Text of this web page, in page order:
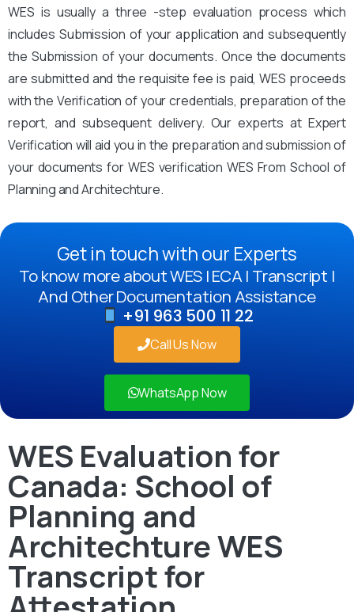
WES is usually a three -step evaluation process which
includes Submission of your application and subsequently
the Submission of your documents. Once the documents
are submitted and the requisite fee is paid, WES proceeds
with the Verification of your credentials, preparation of the
report, and subsequent delivery. Our experts at Expert
Verification will aid you in the preparation and submission of
your documents for WES verification WES From School of
Planning and Architechture.
Get in touch with our Experts
To know more about WES | ECA | Transcript |
And Other Documentation Assistance
+91 963 500 11 22
Call Us Now
WhatsApp Now
WES Evaluation for
Canada: School of
Planning and
Architechture WES
Transcript for